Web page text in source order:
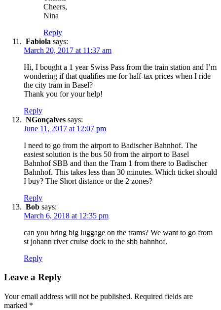
Cheers,
Nina
Reply
Fabiola says:
March 20, 2017 at 11:37 am
Hi, I bought a 1 year Swiss Pass from the train station and I’m
wondering if that qualifies me for half-tax prices when I ride
the city tram in Basel?
Thank you for your help!
Reply
NGonçalves says:
June 11, 2017 at 12:07 pm
I need to go from the airport to Badischer Bahnhof. The
easiest solution is the bus 50 from the airport to Basel
Bahnhof SBB and than the Tram 1 from there to Badischer
Bahnhof. This takes less than 30 minutes. Which ticket should
I buy? The Short distance or the 2 zones?
Reply
Bob says:
March 6, 2018 at 12:35 pm
can you bring big luggage on the trams? We want to go from
st johann river cruise dock to the sbb bahnhof.
Reply
Leave a Reply
Your email address will not be published. Required fields are
marked *